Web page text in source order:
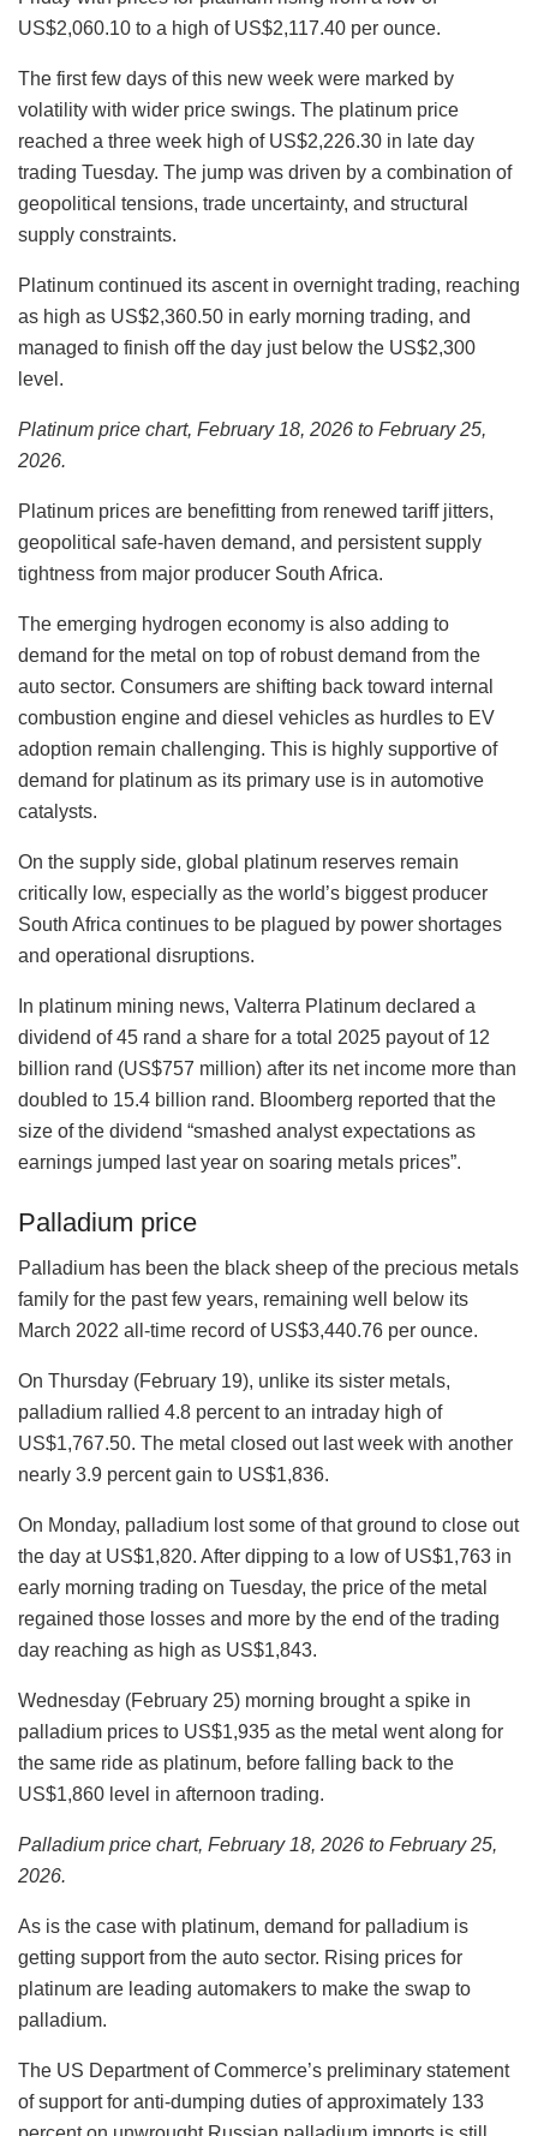
US$2,060.10 to a high of US$2,117.40 per ounce.
The first few days of this new week were marked by
volatility with wider price swings. The platinum price
reached a three week high of US$2,226.30 in late day
trading Tuesday. The jump was driven by a combination of
geopolitical tensions, trade uncertainty, and structural
supply constraints.
Platinum continued its ascent in overnight trading, reaching
as high as US$2,360.50 in early morning trading, and
managed to finish off the day just below the US$2,300
level.
Platinum price chart, February 18, 2026 to February 25,
2026.
Platinum prices are benefitting from renewed tariff jitters,
geopolitical safe-haven demand, and persistent supply
tightness from major producer South Africa.
The emerging hydrogen economy is also adding to
demand for the metal on top of robust demand from the
auto sector. Consumers are shifting back toward internal
combustion engine and diesel vehicles as hurdles to EV
adoption remain challenging. This is highly supportive of
demand for platinum as its primary use is in automotive
catalysts.
On the supply side, global platinum reserves remain
critically low, especially as the world’s biggest producer
South Africa continues to be plagued by power shortages
and operational disruptions.
In platinum mining news, Valterra Platinum declared a
dividend of 45 rand a share for a total 2025 payout of 12
billion rand (US$757 million) after its net income more than
doubled to 15.4 billion rand. Bloomberg reported that the
size of the dividend “smashed analyst expectations as
earnings jumped last year on soaring metals prices”.
Palladium price
Palladium has been the black sheep of the precious metals
family for the past few years, remaining well below its
March 2022 all-time record of US$3,440.76 per ounce.
On Thursday (February 19), unlike its sister metals,
palladium rallied 4.8 percent to an intraday high of
US$1,767.50. The metal closed out last week with another
nearly 3.9 percent gain to US$1,836.
On Monday, palladium lost some of that ground to close out
the day at US$1,820. After dipping to a low of US$1,763 in
early morning trading on Tuesday, the price of the metal
regained those losses and more by the end of the trading
day reaching as high as US$1,843.
Wednesday (February 25) morning brought a spike in
palladium prices to US$1,935 as the metal went along for
the same ride as platinum, before falling back to the
US$1,860 level in afternoon trading.
Palladium price chart, February 18, 2026 to February 25,
2026.
As is the case with platinum, demand for palladium is
getting support from the auto sector. Rising prices for
platinum are leading automakers to make the swap to
palladium.
The US Department of Commerce’s preliminary statement
of support for anti-dumping duties of approximately 133